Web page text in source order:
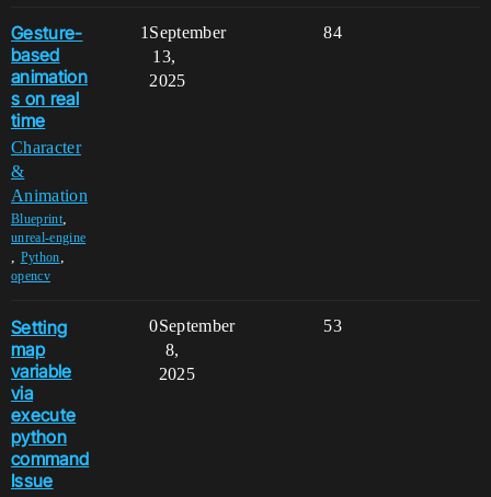
Gesture-
based
animation
s on real
time
Character
&
Animation
Blueprint,
unreal-engine
, Python,
opencv
1 84
September
13,
2025
Setting
map
variable
via
execute
python
command
Issue
0 53
September
8,
2025